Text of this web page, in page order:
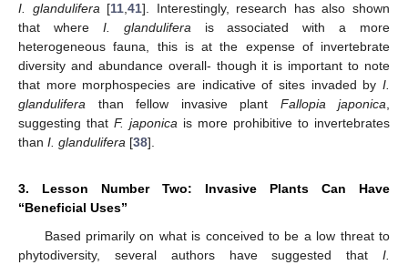
I. glandulifera[11,41]. Interestingly, research has also shown
that where I. glanduliferais associated with a more
heterogeneous fauna, this is at the expense of invertebrate
diversity and abundance overall- though it is important to note
that more morphospecies are indicative of sites invaded by I.
glandulifera than fellow invasive plant Fallopia japonica,
suggesting that F. japonica is more prohibitive to invertebrates
than I. glandulifera [38].
3. Lesson Number Two: Invasive Plants Can Have
“Beneficial Uses”
Based primarily on what is conceived to be a low threat to
phytodiversity, several authors have suggested that I.